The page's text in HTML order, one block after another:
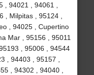
, 94021 , 94061 ,
, Milpitas , 95124 ,
, 94025 , Cupertino
Mar , 95156 , 95011
, 95006 , 94544
, 94403 , 95157 ,
, 94302 , 94040 ,